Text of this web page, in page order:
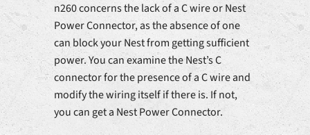
n260 concerns the lack of a C wire or Nest
Power Connector, as the absence of one
can block your Nest from getting sufficient
power. You can examine the Nest’s C
connector for the presence of a C wire and
modify the wiring itself if there is. If not,
you can get a Nest Power Connector.